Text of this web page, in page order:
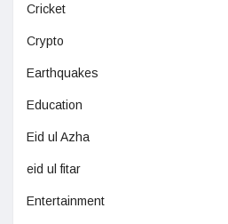
Cricket
Crypto
Earthquakes
Education
Eid ul Azha
eid ul fitar
Entertainment